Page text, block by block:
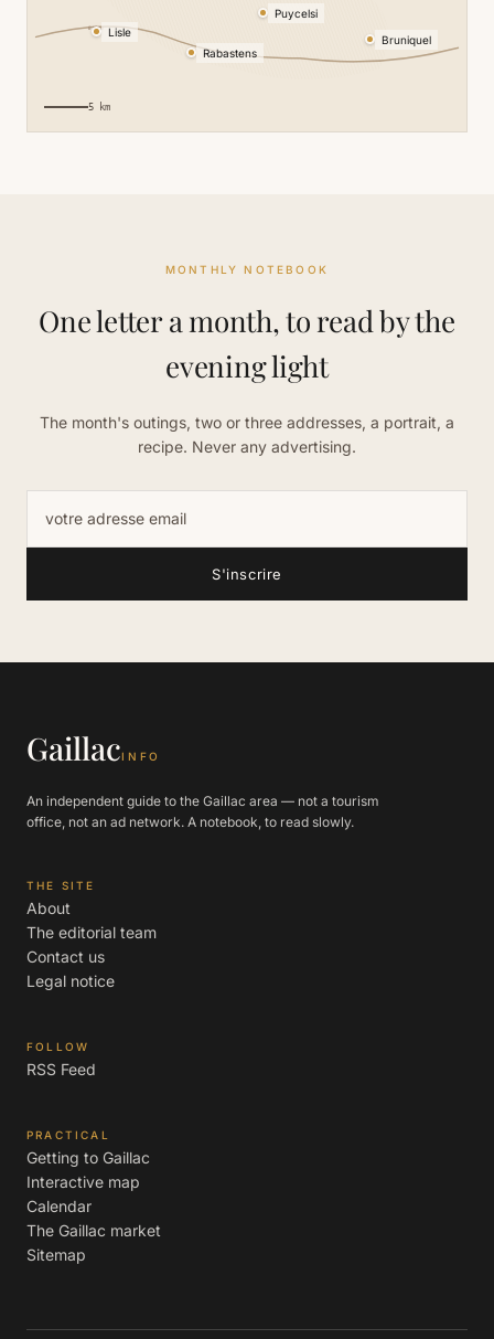
le Tarn
Lisle
Rabastens
Puycelsi
Bruniquel
5 km
MONTHLY NOTEBOOK
One letter a month, to read by the
evening light
The month's outings, two or three addresses, a portrait, a
recipe. Never any advertising.
S'inscrire
GaillacINFO
An independent guide to the Gaillac area — not a tourism
office, not an ad network. A notebook, to read slowly.
THE SITE
About
The editorial team
Contact us
Legal notice
FOLLOW
RSS Feed
PRACTICAL
Getting to Gaillac
Interactive map
Calendar
The Gaillac market
Sitemap